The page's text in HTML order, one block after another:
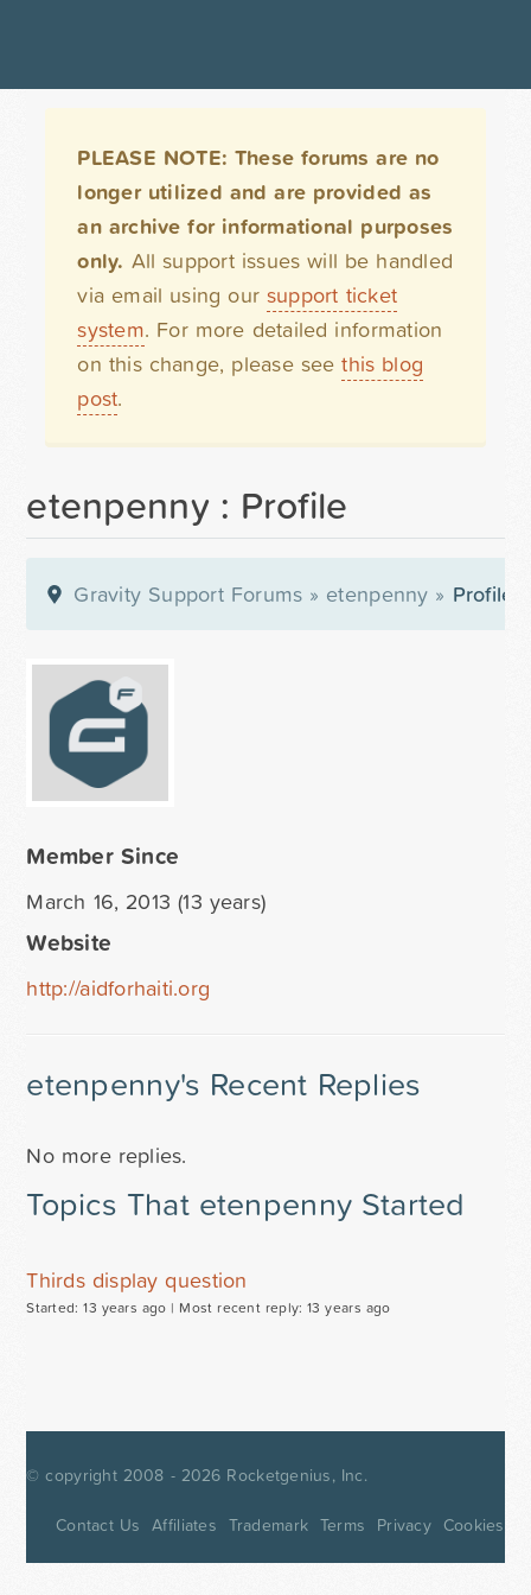
PLEASE NOTE: These forums are no
longer utilized and are provided as
an archive for informational purposes
only. All support issues will be handled
via email using our support ticket
system. For more detailed information
on this change, please seethis blog
post.
etenpenny : Profile
Gravity Support Forums » etenpenny » Profile
Member Since
March 16, 2013 (13 years)
Website
http://aidforhaiti.org
etenpenny's Recent Replies
No more replies.
Topics That etenpenny Started
Thirds display question
Started: 13 years ago | Most recent reply: 13 years ago
© copyright 2008 - 2026 Rocketgenius, Inc.
Contact Us Affiliates Trademark Terms Privacy Cookies